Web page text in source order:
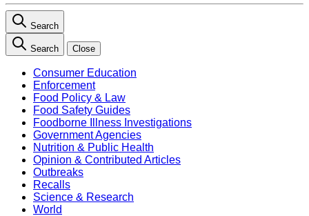
Search
Search Close
Consumer Education
Enforcement
Food Policy & Law
Food Safety Guides
Foodborne Illness Investigations
Government Agencies
Nutrition & Public Health
Opinion & Contributed Articles
Outbreaks
Recalls
Science & Research
World